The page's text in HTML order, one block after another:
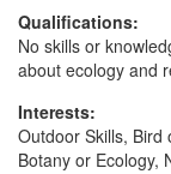
Qualifications:
No skills or
about ecology and
Interests:
Outdoor Skills, Bird
Botany or Ecology,